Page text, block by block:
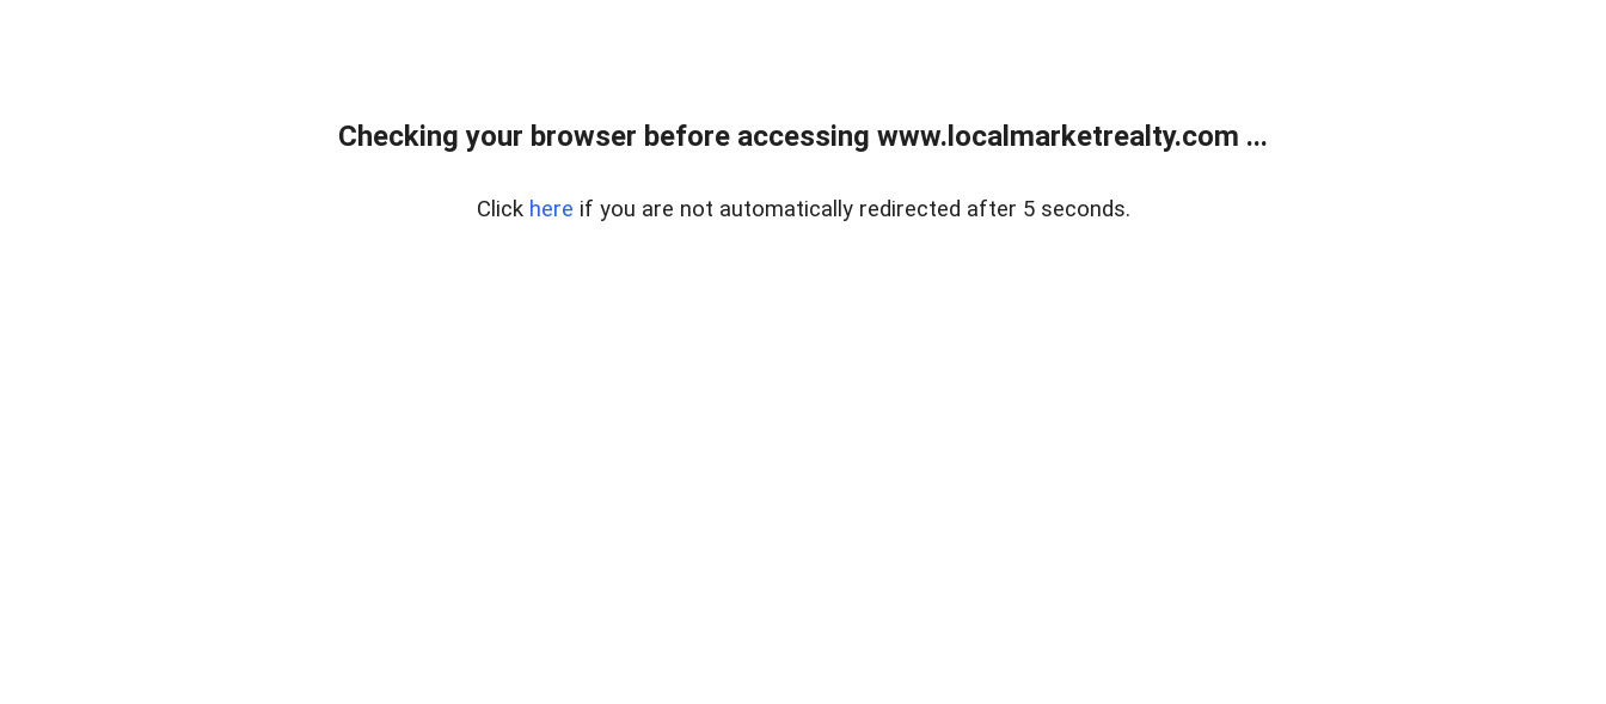
Checking your browser before accessing www.localmarketrealty.com ...
Click here if you are not automatically redirected after 5 seconds.